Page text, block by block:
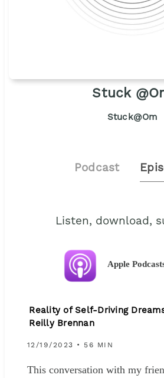
Stuck
Stuck@Om
Podcast
Listen, download,
Apple
Reality of Self-Driving
Reilly Brennan
12/19/2023 • 56 MIN
This conversation with my